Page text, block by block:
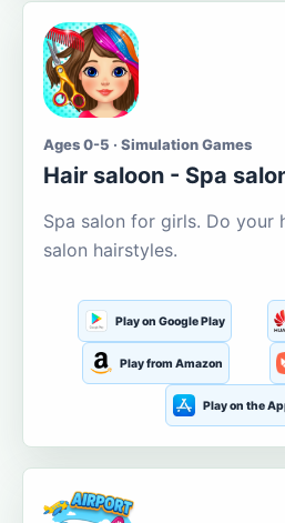
Ages 0-5 · Simulation Games
Hair saloon - Spa
Spa salon for girls. Do your
salon hairstyles.
Play on Google Play
Play from Amazon
Play on the